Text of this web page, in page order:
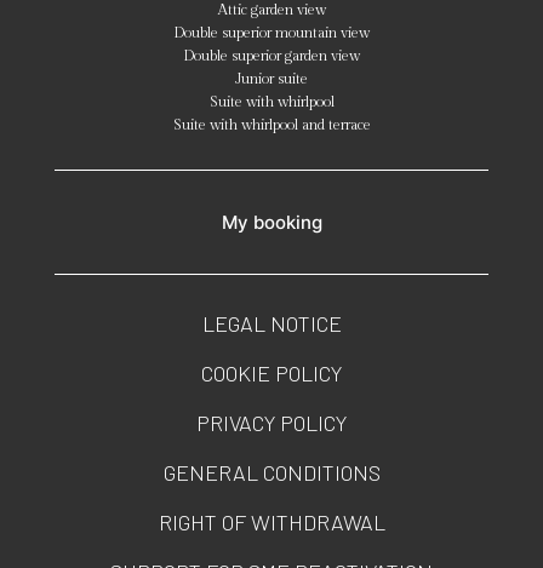
Attic garden view
Double superior mountain view
Double superior garden view
Junior suite
Suite with whirlpool
Suite with whirlpool and terrace
My booking
LEGAL NOTICE
COOKIE POLICY
PRIVACY POLICY
GENERAL CONDITIONS
RIGHT OF WITHDRAWAL